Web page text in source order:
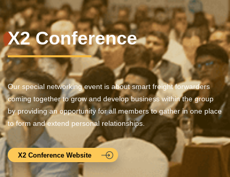
X2 Conference
Our special networking event is about smart freight forwarders
coming together to grow and develop business within the group
by providing an opportunity for all members to gather in one place
to form and extend personal relationships.
X2 Conference Website